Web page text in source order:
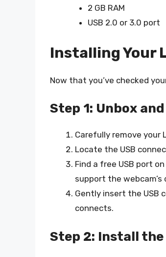
2 GB RAM
USB 2.0 or 3.0 port
Installing Your
Now that you’ve checked
Step 1: Unbox
Carefully remove your
Locate the USB
Find a free USB port
support the
Gently insert the USB
connects.
Step 2: Install